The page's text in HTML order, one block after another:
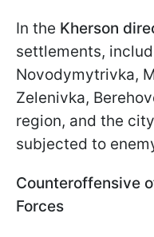
In the Kherson
settlements,
Novodymytrivka,
Zelenivka,
region, and the
subjected to
Counteroffensive
Forces